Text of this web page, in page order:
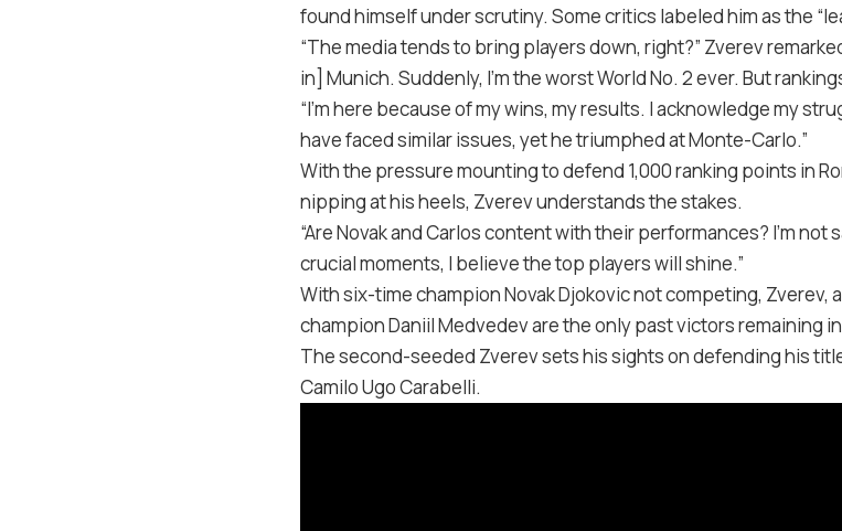
found himself under scrutiny. Some critics labeled him as the
“The media tends to bring players down, right?” Zverev
in] Munich. Suddenly, I’m the worst World No. 2 ever. But
“I’m here because of my wins, my results. I acknowledge my
have faced similar issues, yet he triumphed at Monte-Carlo.”
With the pressure mounting to defend 1,000 ranking points in
nipping at his heels, Zverev understands the stakes.
“Are Novak and Carlos content with their performances? I’m
crucial moments, I believe the top players will shine.”
With six-time champion Novak Djokovic not competing, Zverev,
champion Daniil Medvedev are the only past victors remaining
The second-seeded Zverev sets his sights on defending his
Camilo Ugo Carabelli.